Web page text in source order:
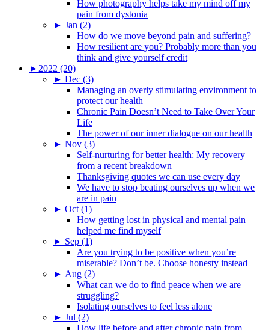
How photography helps take my mind off my
pain from dystonia
► Jan (2)
How do we move beyond pain and suffering?
How resilient are you? Probably more than you
think and give yourself credit
► 2022 (20)
► Dec (3)
Managing an overly stimulating environment to
protect our health
Chronic Pain Doesn’t Need to Take Over Your
Life
The power of our inner dialogue on our health
► Nov (3)
Self-nurturing for better health: My recovery
from a recent breakdown
Thanksgiving quotes we can use every day
We have to stop beating ourselves up when we
are in pain
► Oct (1)
How getting lost in physical and mental pain
helped me find myself
► Sep (1)
Are you trying to be positive when you’re
miserable? Don’t be. Choose honesty instead
► Aug (2)
What can we do to find peace when we are
struggling?
Isolating ourselves to feel less alone
► Jul (2)
How life before and after chronic pain from